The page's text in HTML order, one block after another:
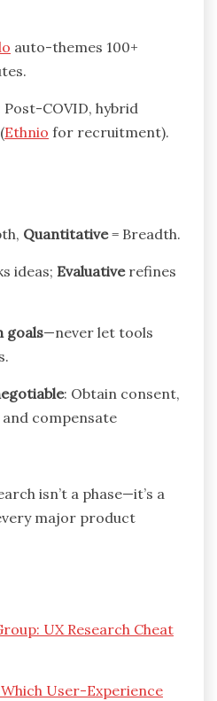
auto-themes 100+
Post-COVID, hybrid
Ethnio for recruitment).
Quantitative= Breadth.
ideas; Evaluativerefines
goals—never let tools
: Obtain consent,
compensate
isn’t a phase—it’s a
major product
UX Research Cheat
User-Experience